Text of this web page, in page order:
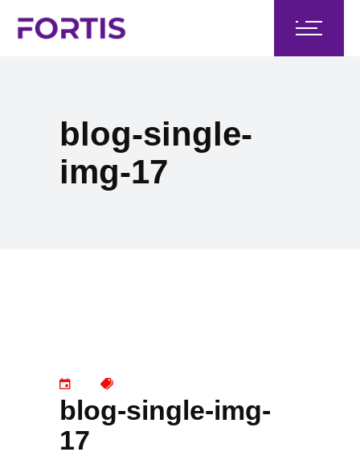
blog-single-
img-17
blog-single-img-
17